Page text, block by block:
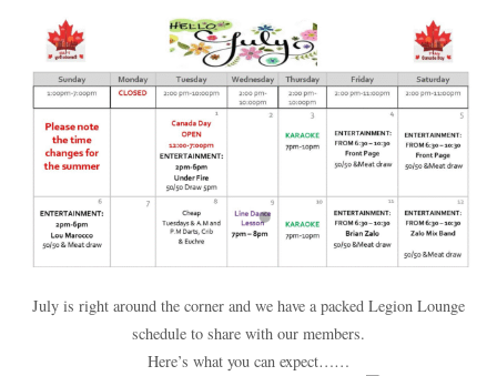
July is right around the corner and we have a packed Legion Lounge
schedule to share with our members.
Here’s what you can expect……